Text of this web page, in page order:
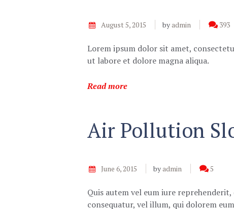
August 5, 2015 byadmin 393
Lorem ipsum dolor sit amet,
ut labore et dolore magna aliqua.
Read more
Air Pollution
June 6, 2015 byadmin 5
Quis autem vel eum iure
consequatur, vel illum, qui dolorem